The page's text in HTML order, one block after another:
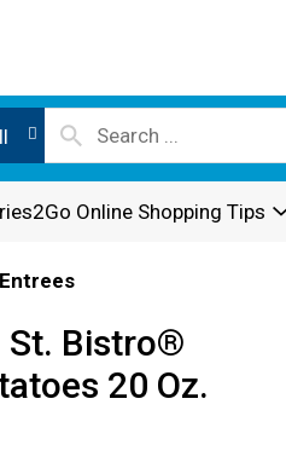
Online Shopping Tips
St. Bistro®
20 Oz.